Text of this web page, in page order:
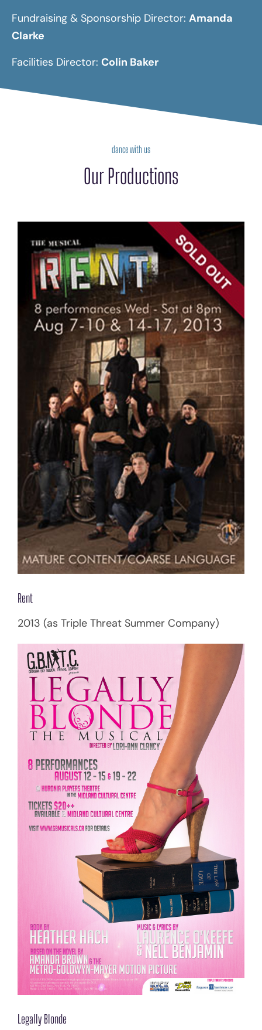
Fundraising & Sponsorship Director: Amanda
Clarke
Facilities Director: Colin Baker
dance with us
Our Productions
Rent
2013 (as Triple Threat Summer Company)
Legally Blonde